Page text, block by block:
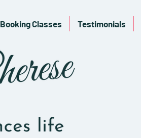
Booking Classes Testimonials